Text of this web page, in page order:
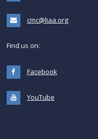
cmc@liaa.org
Find us on:
Facebook
YouTube